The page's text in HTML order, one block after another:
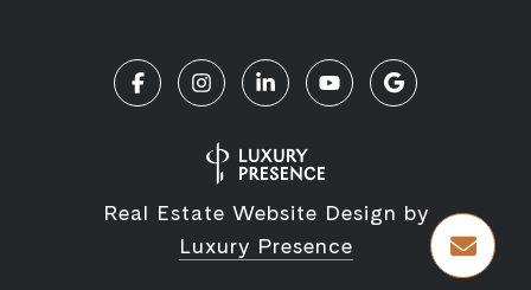
Real Estate Website Design by
Luxury Presence